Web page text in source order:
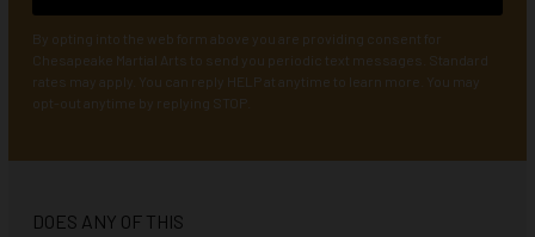
By opting into the web form above you are providing consent for
Chesapeake Martial Arts to send you periodic text messages. Standard
rates may apply. You can reply HELP at anytime to learn more. You may
opt-out anytime by replying STOP.
DOES ANY OF THIS